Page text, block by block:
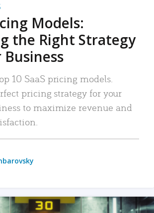
Models:
the Right Strategy
10 SaaS pricing models.
pricing strategy for your
to maximize revenue and